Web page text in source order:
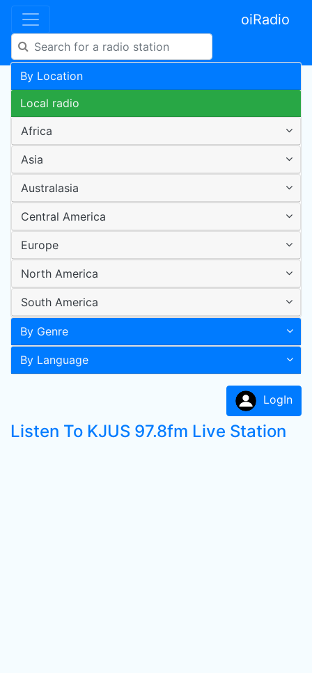
oiRadio
By Location
Local radio
Africa
Asia
Australasia
Central America
Europe
North America
South America
By Genre
By Language
LogIn
Listen To KJUS 97.8fm Live Station